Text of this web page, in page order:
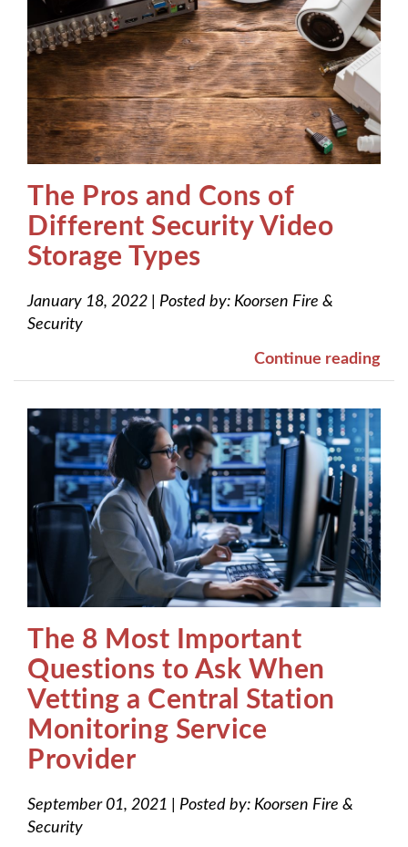
The Pros and Cons of
Different Security Video
Storage Types
January 18, 2022 Posted by: Koorsen Fire &
Security
Continue reading
The 8 Most Important
Questions to Ask When
Vetting a Central Station
Monitoring Service
Provider
September 01, 2021 Posted by: Koorsen Fire &
Security